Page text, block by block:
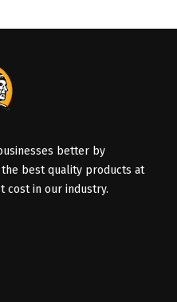
better by
best quality products at
cost in our industry.